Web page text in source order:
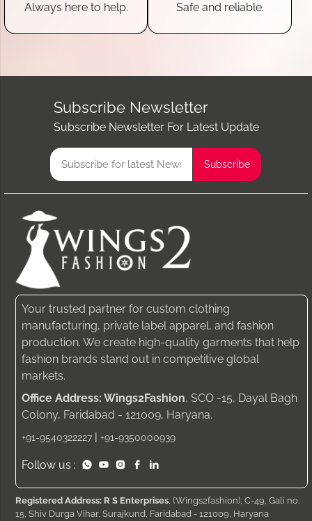
Always here to help. Safe and reliable.
Subscribe Newsletter
Subscribe Newsletter For Latest Update
Your trusted partner for custom clothing
manufacturing, private label apparel, and fashion
production. We create high-quality garments that help
fashion brands stand out in competitive global
markets.
Office Address: Wings2Fashion, SCO -15, Dayal Bagh
Colony, Faridabad - 121009, Haryana.
+91-9540322227 | +91-9350000939
Follow us :
Registered Address: R S Enterprises , (Wings2fashion), C-49, Gali no.
15, Shiv Durga Vihar, Surajkund, Faridabad - 121009, Haryana